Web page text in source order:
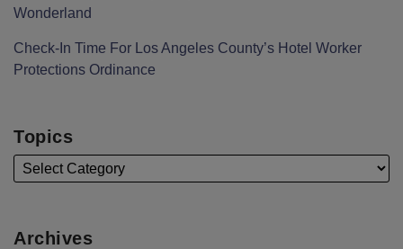
Wonderland
Check-In Time For Los Angeles County’s Hotel Worker
Protections Ordinance
Topics
Archives